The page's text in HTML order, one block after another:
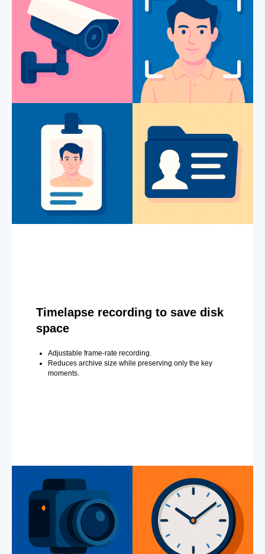
Timelapse recording to save disk
space
Adjustable frame-rate recording.
Reduces archive size while preserving only the key
moments.